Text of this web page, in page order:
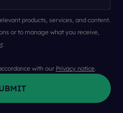
products, services, and content.
or to manage what you receive,
.
with our Privacy notice.